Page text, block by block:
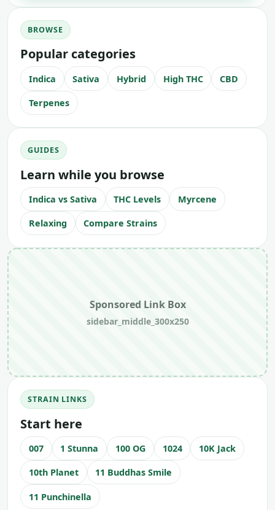
BROWSE
Popular categories
Indica Sativa Hybrid High THC CBD
Terpenes
GUIDES
Learn while you browse
Indica vs Sativa THC Levels Myrcene
Relaxing Compare Strains
Sponsored Link Box
sidebar_middle_300x250
STRAIN LINKS
Start here
007 1 Stunna 100 OG 1024 10K Jack
10th Planet 11 Buddhas Smile
11 Punchinella